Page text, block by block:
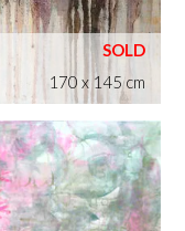
170 x 145 cm